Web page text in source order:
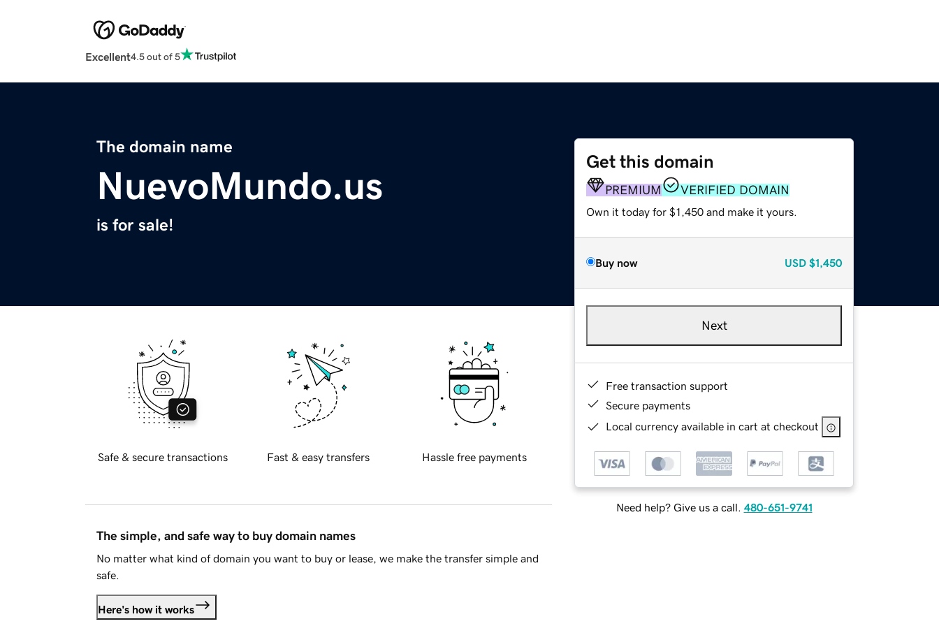
Excellent4.5 out of 5
The domain name
NuevoMundo.us
is for sale!
Get this domain
PREMIUM VERIFIED DOMAIN
Own it today for $1,450 and make it yours.
Buy now USD $1,450
Next
Free transaction support
Secure payments
Local currency available in cart at checkout
Need help? Give us a call. 480-651-9741
Safe & secure transactions Fast & easy transfers Hassle free payments
The simple, and safe way to buy domain names
No matter what kind of domain you want to buy or lease, we make the transfer simple and
safe.
Here's how it works